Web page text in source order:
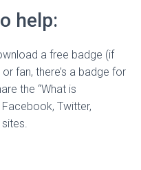
help:
a free badge (if
fan, there’s a badge for
the “What is
Twitter,